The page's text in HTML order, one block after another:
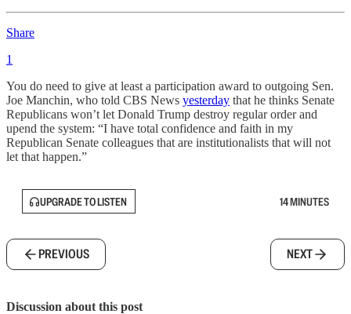
Share
1
You do need to give at least a participation award to outgoing Sen.
Joe Manchin, who told CBS News yesterday that he thinks Senate
Republicans won’t let Donald Trump destroy regular order and
upend the system: “I have total confidence and faith in my
Republican Senate colleagues that are institutionalists that will not
let that happen.”
UPGRADE TO LISTEN 14 MINUTES
PREVIOUS NEXT
Discussion about this post